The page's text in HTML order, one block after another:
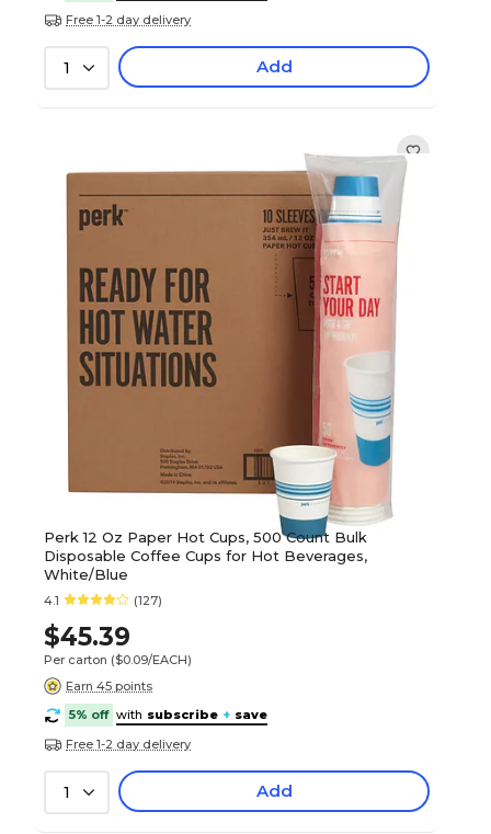
Free 1-2 day delivery
1 Add
Perk 12 Oz Paper Hot Cups, 500 Count Bulk
Disposable Coffee Cups for Hot Beverages,
White/Blue
4.1 (127)
$45.39
Per carton ($0.09/EACH)
Earn 45 points
5% off with subscribe + save
Free 1-2 day delivery
1 Add